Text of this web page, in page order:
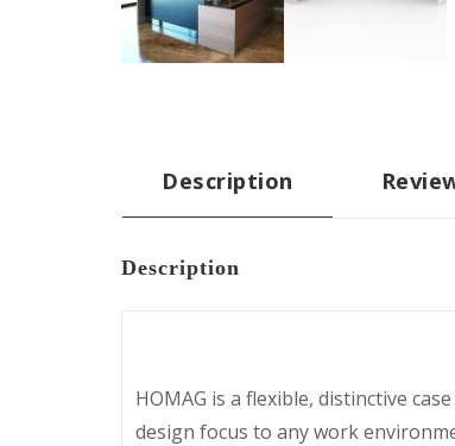
Description
Description
HOMAG is a flexible, distinctive
design focus to any work